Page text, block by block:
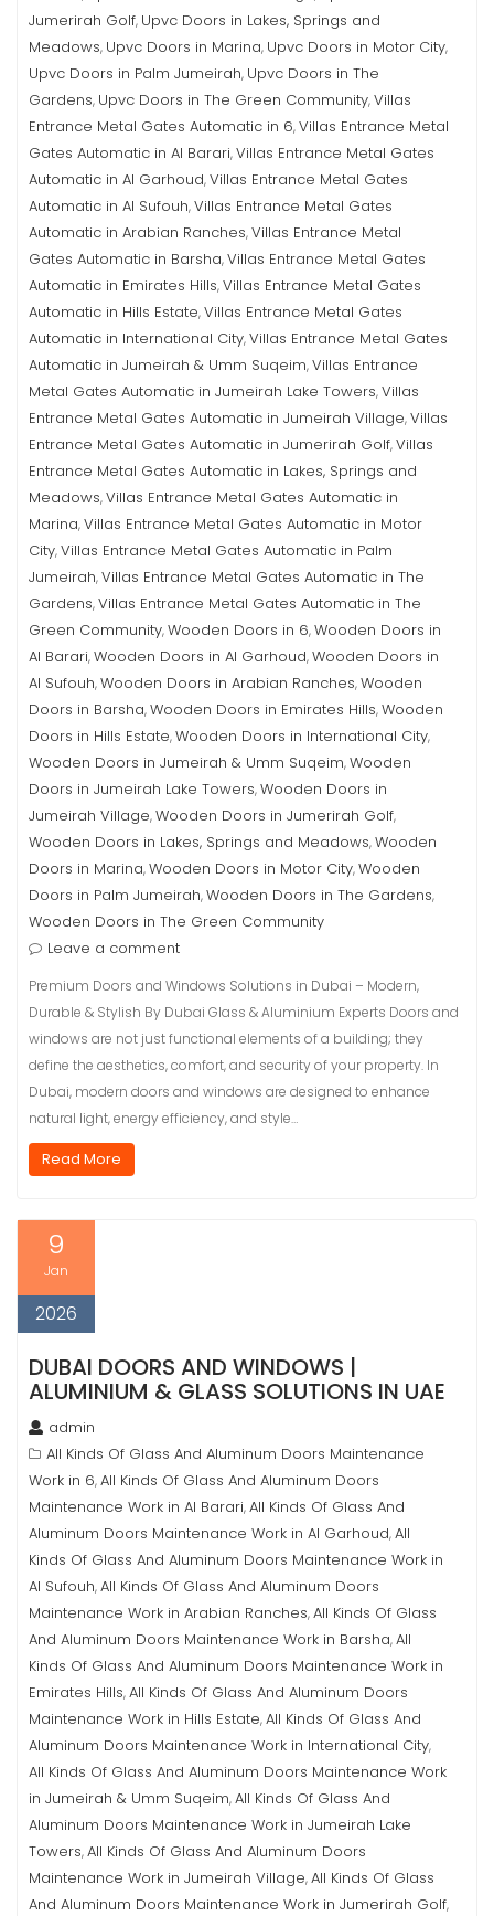
Jumerirah Golf, Upvc Doors in Lakes, Springs and
Meadows, Upvc Doors in Marina, Upvc Doors in Motor City,
Upvc Doors in Palm Jumeirah, Upvc Doors in The
Gardens, Upvc Doors in The Green Community,Villas
Entrance Metal Gates Automatic in 6,Villas Entrance Metal
Gates Automatic in Al Barari,Villas Entrance Metal Gates
Automatic in Al Garhoud,Villas Entrance Metal Gates
Automatic in Al Sufouh,Villas Entrance Metal Gates
Automatic in Arabian Ranches,Villas Entrance Metal
Gates Automatic in Barsha,Villas Entrance Metal Gates
Automatic in Emirates Hills,Villas Entrance Metal Gates
Automatic in Hills Estate,Villas Entrance Metal Gates
Automatic in International City,Villas Entrance Metal Gates
Automatic in Jumeirah & Umm Suqeim,Villas Entrance
Metal Gates Automatic in Jumeirah Lake Towers,Villas
Entrance Metal Gates Automatic in Jumeirah Village,Villas
Entrance Metal Gates Automatic in Jumerirah Golf,Villas
Entrance Metal Gates Automatic in Lakes, Springs and
Meadows,Villas Entrance Metal Gates Automatic in
Marina,Villas Entrance Metal Gates Automatic in Motor
City,Villas Entrance Metal Gates Automatic in Palm
Jumeirah,Villas Entrance Metal Gates Automatic in The
Gardens,Villas Entrance Metal Gates Automatic in The
Green Community,Wooden Doors in 6,Wooden Doors in
Al Barari,Wooden Doors in Al Garhoud,Wooden Doors in
Al Sufouh,Wooden Doors in Arabian Ranches,Wooden
Doors in Barsha,Wooden Doors in Emirates Hills,Wooden
Doors in Hills Estate,Wooden Doors in International City,
Wooden Doors in Jumeirah & Umm Suqeim,Wooden
Doors in Jumeirah Lake Towers,Wooden Doors in
Jumeirah Village,Wooden Doors in Jumerirah Golf,
Wooden Doors in Lakes, Springs and Meadows,Wooden
Doors in Marina,Wooden Doors in Motor City,Wooden
Doors in Palm Jumeirah,Wooden Doors in The Gardens,
Wooden Doors in The Green Community
Leave a comment
Premium Doors and Windows Solutions in Dubai – Modern,
Durable & Stylish By Dubai Glass & Aluminium Experts Doors and
windows are not just functional elements of a building; they
define the aesthetics, comfort, and security of your property. In
Dubai, modern doors and windows are designed to enhance
natural light, energy efficiency, and style…
Read More
9
Jan
2026
DUBAI DOORS AND WINDOWS |
ALUMINIUM & GLASS SOLUTIONS IN UAE
admin
All Kinds Of Glass And Aluminum Doors Maintenance
Work in 6,All Kinds Of Glass And Aluminum Doors
Maintenance Work in Al Barari,All Kinds Of Glass And
Aluminum Doors Maintenance Work in Al Garhoud,All
Kinds Of Glass And Aluminum Doors Maintenance Work in
Al Sufouh,All Kinds Of Glass And Aluminum Doors
Maintenance Work in Arabian Ranches,All Kinds Of Glass
And Aluminum Doors Maintenance Work in Barsha,All
Kinds Of Glass And Aluminum Doors Maintenance Work in
Emirates Hills,All Kinds Of Glass And Aluminum Doors
Maintenance Work in Hills Estate,All Kinds Of Glass And
Aluminum Doors Maintenance Work in International City,
All Kinds Of Glass And Aluminum Doors Maintenance Work
in Jumeirah & Umm Suqeim,All Kinds Of Glass And
Aluminum Doors Maintenance Work in Jumeirah Lake
Towers,All Kinds Of Glass And Aluminum Doors
Maintenance Work in Jumeirah Village,All Kinds Of Glass
And Aluminum Doors Maintenance Work in Jumerirah Golf,